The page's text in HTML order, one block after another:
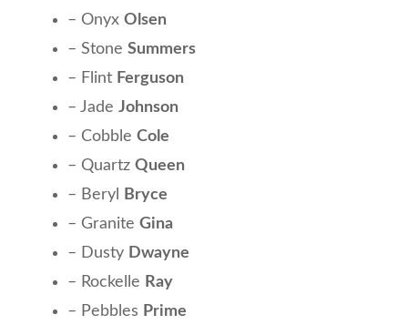
– Onyx Olsen
– Stone Summers
– Flint Ferguson
– Jade Johnson
– Cobble Cole
– Quartz Queen
– Beryl
Bryce
– Granite Gina
– Dusty Dwayne
– Rockelle Ray
– Pebbles Prime